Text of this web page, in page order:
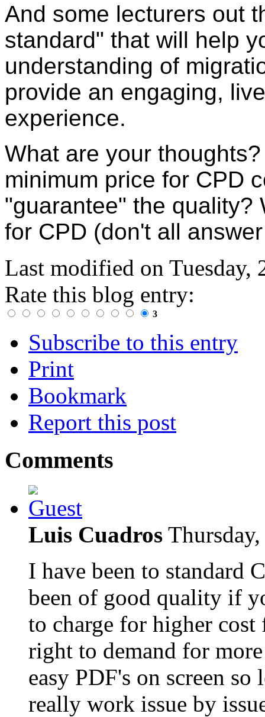
And some lecturers out
standard" that will help
understanding of
provide an engaging,
experience.
What are your
minimum price for CPD
"guarantee" the quality?
for CPD (don't all
Last modified on Tuesday,
Rate this blog entry:
3
Subscribe to this entry
Print
Bookmark
Report this post
Comments
Luis Cuadros
I have been to standard
been of good quality if
to charge for higher
right to demand for
easy PDF's on screen
really work issue by